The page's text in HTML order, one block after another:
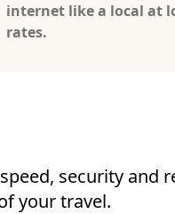
internet like a local at
rates.
security and
your travel.